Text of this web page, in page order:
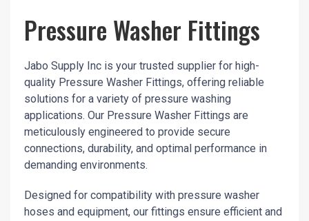
Pressure Washer Fittings
Jabo Supply Inc is your trusted supplier for high-
quality Pressure Washer Fittings, offering reliable
solutions for a variety of pressure washing
applications. Our Pressure Washer Fittings are
meticulously engineered to provide secure
connections, durability, and optimal performance in
demanding environments.
Designed for compatibility with pressure washer
hoses and equipment, our fittings ensure efficient and